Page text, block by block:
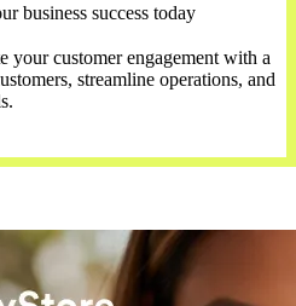
business success today
customer engagement with a
streamline operations, and